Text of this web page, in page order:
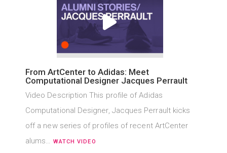
From ArtCenter to Adidas: Meet
Computational Designer Jacques Perrault
Video Description This profile of Adidas
Computational Designer, Jacques Perrault kicks
off a new series of profiles of recent ArtCenter
alums… WATCH VIDEO